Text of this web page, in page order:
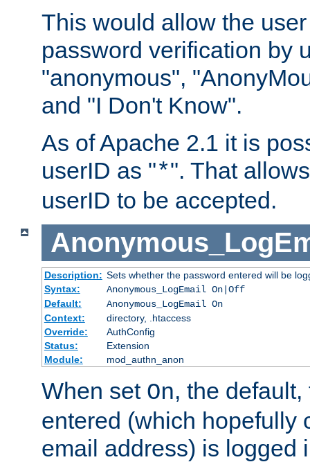
This would allow the
password verification by
"anonymous",
and "I Don't Know".
As of Apache 2.1 it is
userID as "*". That
userID to be accepted.
Description: Sets whether the password entered will be
Syntax:
Anonymous_LogEmail On|Off
Default:
Anonymous_LogEmail On
Context:
directory, .htaccess
Override:
AuthConfig
Status:
Extension
Module:
mod_authn_anon
When set On, the
entered (which hopefully
email address) is logged